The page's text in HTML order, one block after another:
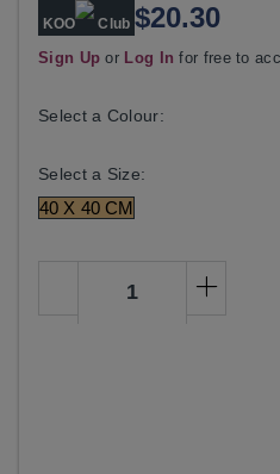
KOO Club $20.30
Sign Up or Log In for free to
Select a Colour:
Select a Size:
40 X 40 CM